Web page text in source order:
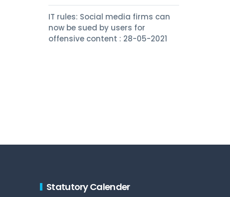
IT rules: Social media firms can
now be sued by users for
offensive content : 28-05-2021
Statutory Calender